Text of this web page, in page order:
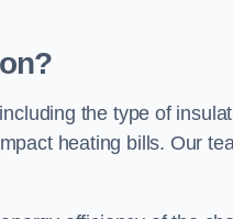
the type of
heating bills. Our